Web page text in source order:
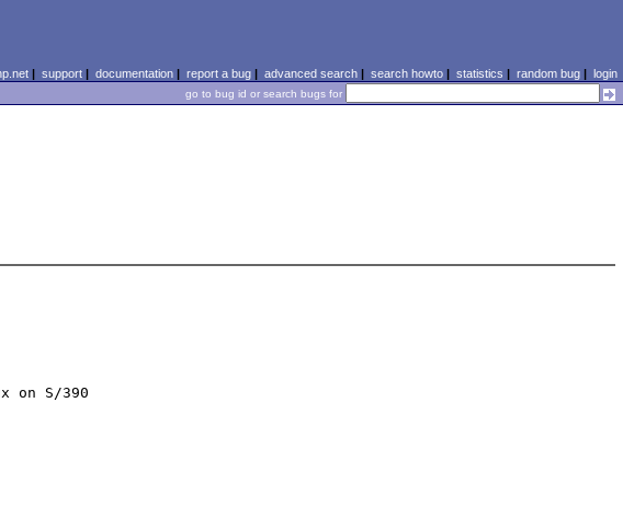
| support| documentation| report a bug| advanced search| search howto| statistics | random bug| login
go to bug id or search bugs for
on S/390